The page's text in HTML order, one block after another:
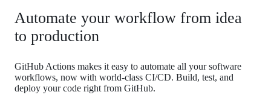
Automate your workflow from idea
to production
GitHub Actions makes it easy to automate all your software
workflows, now with world-class CI/CD. Build, test, and
deploy your code right from GitHub.